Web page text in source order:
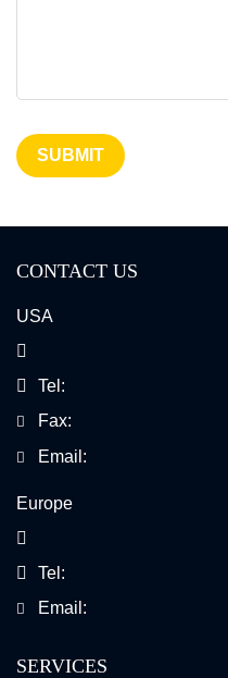
SUBMIT
CONTACT US
USA
Tel:
Fax:
Email:
Europe
Tel:
Email:
SERVICES